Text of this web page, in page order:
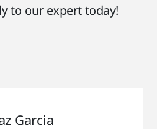
to our expert today!
Garcia